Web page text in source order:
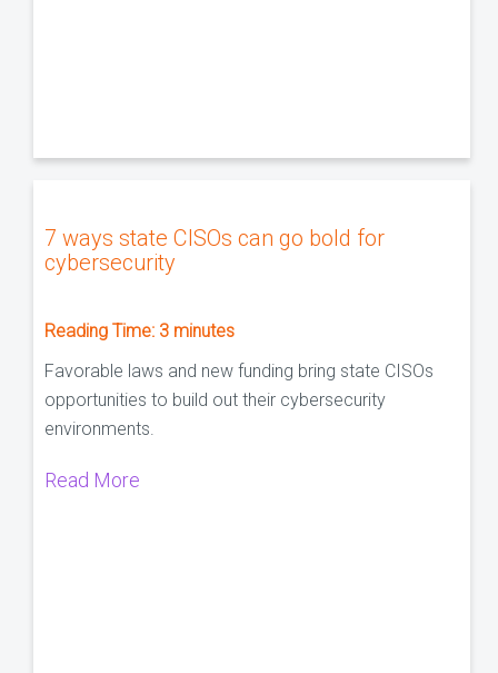
7 ways state CISOs can go bold for
cybersecurity
Reading Time: 3 minutes
Favorable laws and new funding bring state CISOs
opportunities to build out their cybersecurity
environments.
Read More